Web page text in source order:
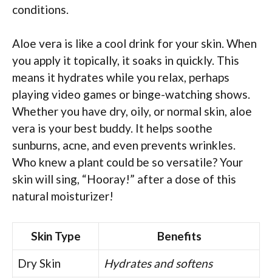
conditions.
Aloe vera is like a cool drink for your skin. When
you apply it topically, it soaks in quickly. This
means it hydrates while you relax, perhaps
playing video games or binge-watching shows.
Whether you have dry, oily, or normal skin, aloe
vera is your best buddy. It helps soothe
sunburns, acne, and even prevents wrinkles.
Who knew a plant could be so versatile? Your
skin will sing, “Hooray!” after a dose of this
natural moisturizer!
Skin Type
Benefits
Dry Skin
Hydrates and softens